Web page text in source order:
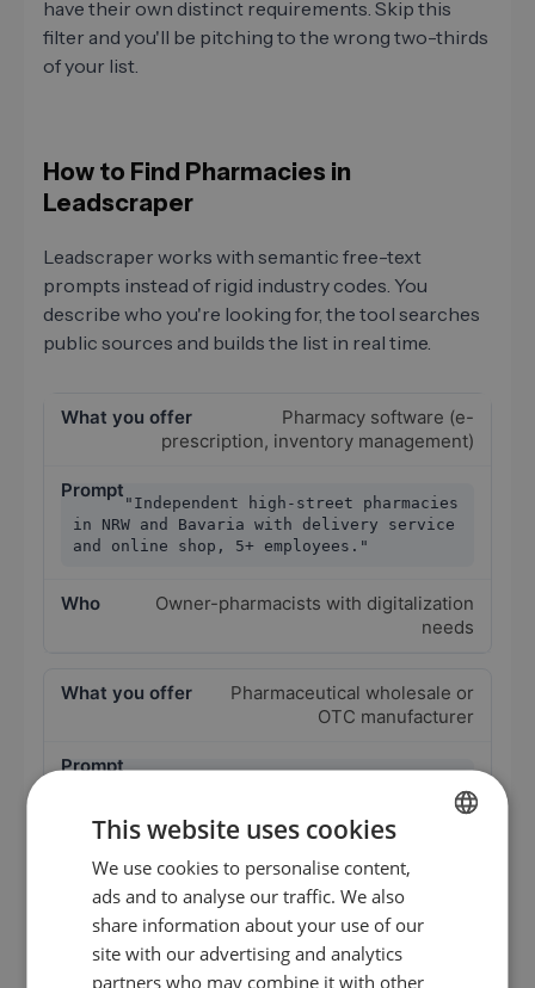
have their own distinct requirements. Skip this
filter and you'll be pitching to the wrong two-thirds
of your list.
How to Find Pharmacies in
Leadscraper
Leadscraper works with semantic free-text
prompts instead of rigid industry codes. You
describe who you're looking for, the tool searches
public sources and builds the list in real time.
Pharmacy software (e-
prescription, inventory management)
"Independent high-street pharmacies
in NRW and Bavaria with delivery service
and online shop, 5+ employees."
Owner-pharmacists with digitalization
needs
Pharmaceutical wholesale or
OTC manufacturer
DACH region with 2 to 4 locations, focus
on OTC and homeopathy."
Owner-pharmacists with larger
procurement volumes
PTA staffing
GERMAN
This website uses cookies
We use cookies to personalise content,
ads and to analyse our traffic. We also
share information about your use of our
site with our advertising and analytics
partners who may combine it with other